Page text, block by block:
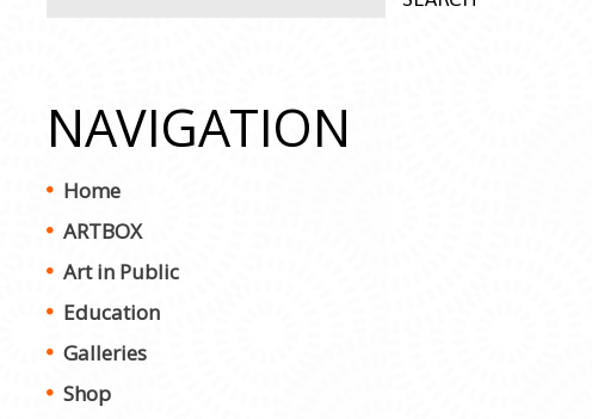
NAVIGATION
Home
ARTBOX
Art in Public
Education
Galleries
Shop